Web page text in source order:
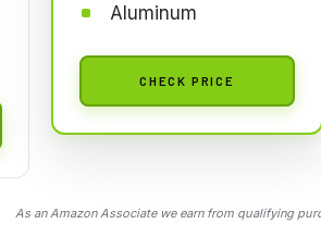
Aluminum
CHECK PRICE
As an Amazon Associate we earn from qualifying